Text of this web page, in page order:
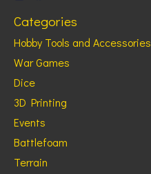
Categories
Hobby Tools and Accessories
War Games
Dice
3D Printing
Events
Battlefoam
Terrain